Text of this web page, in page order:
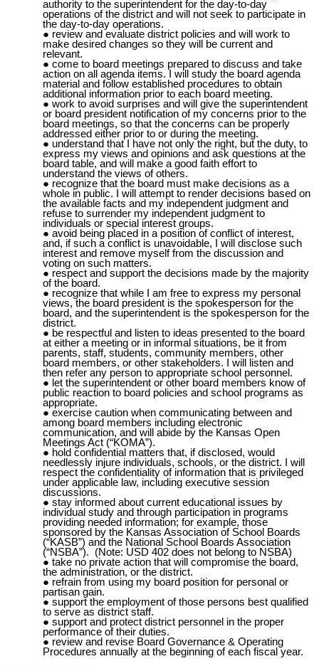
authority to the superintendent for the day-to-day
operations of the district and will not seek to participate in
the day-to-day operations.
review and evaluate district policies and will work to
make desired changes so they will be current and
relevant.
come to board meetings prepared to discuss and take
action on all agenda items. I will study the board agenda
material and follow established procedures to obtain
additional information prior to each board meeting.
work to avoid surprises and will give the superintendent
or board president notification of my concerns prior to the
board meetings, so that the concerns can be properly
addressed either prior to or during the meeting.
understand that I have not only the right, but the duty, to
express my views and opinions and ask questions at the
board table, and will make a good faith effort to
understand the views of others.
recognize that the board must make decisions as a
whole in public. I will attempt to render decisions based on
the available facts and my independent judgment and
refuse to surrender my independent judgment to
individuals or special interest groups.
avoid being placed in a position of conflict of interest,
and, if such a conflict is unavoidable, I will disclose such
interest and remove myself from the discussion and
voting on such matters.
respect and support the decisions made by the majority
of the board.
recognize that while I am free to express my personal
views, the board president is the spokesperson for the
board, and the superintendent is the spokesperson for the
district.
be respectful and listen to ideas presented to the board
at either a meeting or in informal situations, be it from
parents, staff, students, community members, other
board members, or other stakeholders. I will listen and
then refer any person to appropriate school personnel.
let the superintendent or other board members know of
public reaction to board policies and school programs as
appropriate.
exercise caution when communicating between and
among board members including electronic
communication, and will abide by the Kansas Open
Meetings Act (“KOMA”).
hold confidential matters that, if disclosed, would
needlessly injure individuals, schools, or the district. I will
respect the confidentiality of information that is privileged
under applicable law, including executive session
discussions.
stay informed about current educational issues by
individual study and through participation in programs
providing needed information; for example, those
sponsored by the Kansas Association of School Boards
(“KASB”) and the National School Boards Association
(“NSBA”). (Note: USD 402 does not belong to NSBA)
take no private action that will compromise the board,
the administration, or the district.
refrain from using my board position for personal or
partisan gain.
support the employment of those persons best qualified
to serve as district staff.
support and protect district personnel in the proper
performance of their duties.
review and revise Board Governance & Operating
Procedures annually at the beginning of each fiscal year.